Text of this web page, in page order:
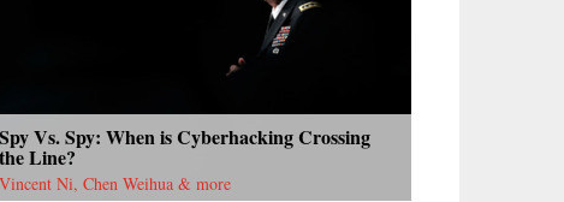
Spy Vs. Spy: When is Cyberhacking Crossing
the Line?
Vincent Ni, Chen Weihua & more